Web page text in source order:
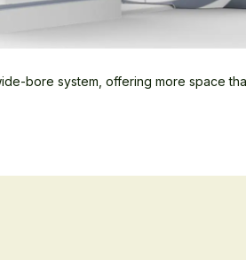
bore system, offering more space